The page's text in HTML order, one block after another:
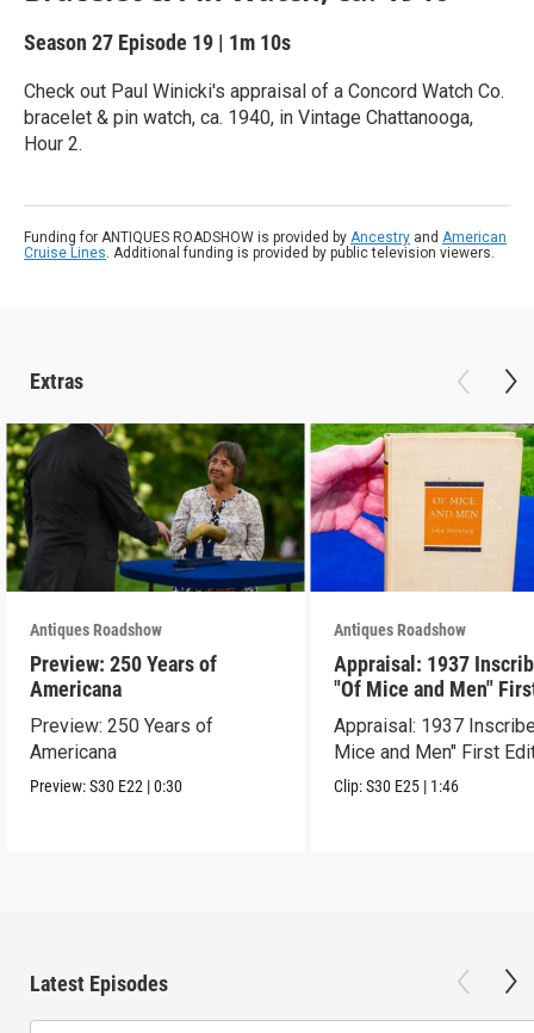
Season 27 Episode 19 | 1m 10s
Check out Paul Winicki's appraisal of a Concord Watch Co.
bracelet & pin watch, ca. 1940, in Vintage Chattanooga,
Hour 2.
Funding for ANTIQUES ROADSHOW is provided by Ancestry and American
Cruise Lines. Additional funding is provided by public television viewers.
Extras
Antiques Roadshow
Preview: 250 Years of
Americana
Preview: 250 Years of
Americana
Preview:S30 E22 |0:30
Antiques Roadshow
Appraisal: 1937
"Of Mice and Men"
Edition
Appraisal: 1937
Mice and Men" First
Clip:S30 E25 | 1:46
Latest Episodes